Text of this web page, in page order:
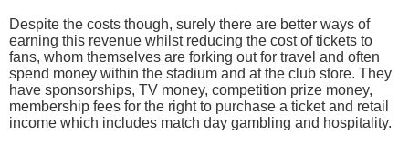
Despite the costs though, surely there are better ways of
earning this revenue whilst reducing the cost of tickets to
fans, whom themselves are forking out for travel and often
spend money within the stadium and at the club store. They
have sponsorships, TV money, competition prize money,
membership fees for the right to purchase a ticket and retail
income which includes match day gambling and hospitality.